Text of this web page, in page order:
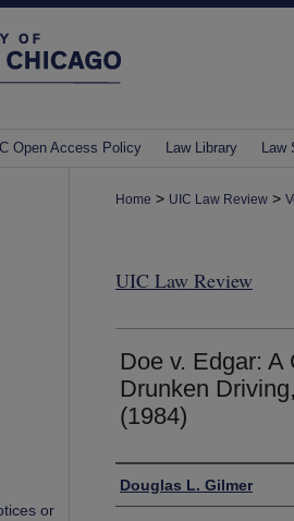
Open Access Policy Law Library Law
Home > UIC Law Review >
UIC Law Review
Doe v. Edgar:
Drunken
(1984)
Authors
Douglas L. Gilmer
or